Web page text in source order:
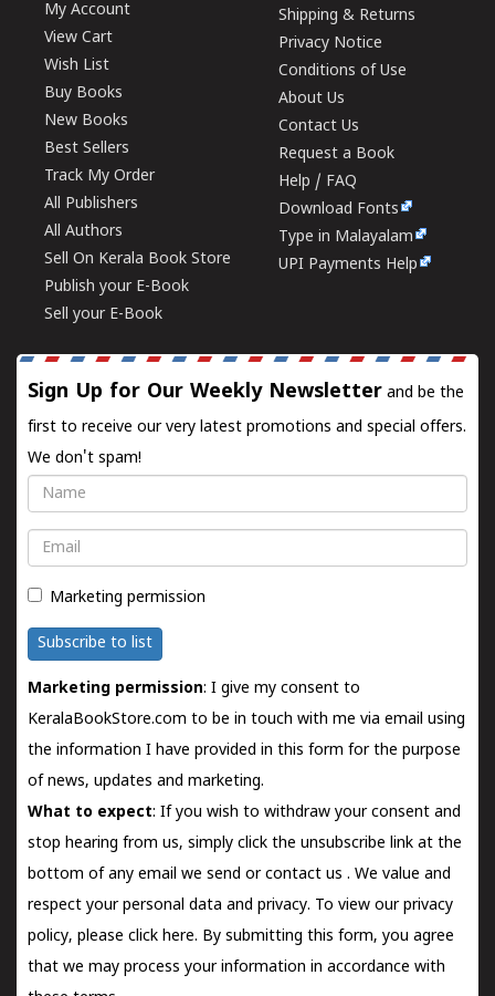
My Account
View Cart
Wish List
Buy Books
New Books
Best Sellers
Track My Order
All Publishers
All Authors
Sell On Kerala Book Store
Publish your E-Book
Sell your E-Book
Shipping & Returns
Privacy Notice
Conditions of Use
About Us
Contact Us
Request a Book
Help / FAQ
Download Fonts
Type in Malayalam
UPI Payments Help
Sign Up for Our Weekly Newsletter and be the
first to receive our very latest promotions and special offers.
We don't spam!
Name
Email
Marketing permission
Subscribe to list
Marketing permission: I give my consent to
KeralaBookStore.com to be in touch with me via email using
the information I have provided in this form for the purpose
of news, updates and marketing.
What to expect: If you wish to withdraw your consent and
stop hearing from us, simply click the unsubscribe link at the
bottom of any email we send orcontact us . We value and
respect your personal data and privacy. To view our privacy
policy, please click here. By submitting this form, you agree
that we may process your information in accordance with